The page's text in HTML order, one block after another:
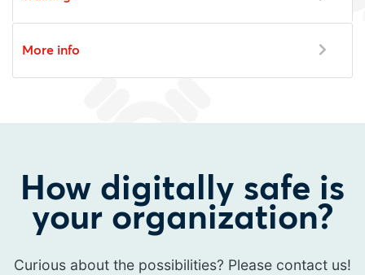
More info
How digitally safe is
your organization?
Curious about the possibilities? Please contact us!